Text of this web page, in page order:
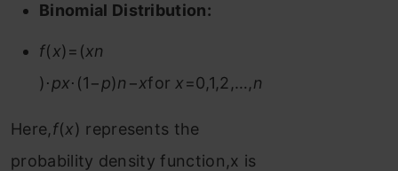
Binomial Distribution:
f(x)=(xn
)⋅px⋅(1−p)n −xfor x=0,1,2,…,n
Here,f(x) represents the
probability density function,x is